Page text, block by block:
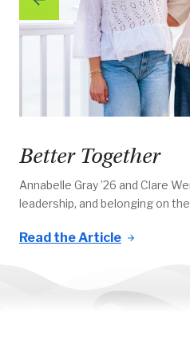
Better Together
Annabelle Gray ’26 and Clare
leadership, and belonging on
Read the Article